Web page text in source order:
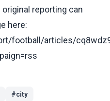
reporting can
here:
football/articles/
#city